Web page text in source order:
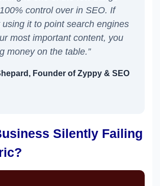
control over in SEO. If
using it to point search engines
most important content, you
money on the table.”
Founder of Zyppy & SEO
Silently Failing